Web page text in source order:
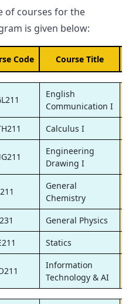
of courses for the
is given below:
Code Course Title
English
Communication I
Calculus I
Engineering
Drawing I
General
Chemistry
General Physics
Statics
Information
Technology & AI